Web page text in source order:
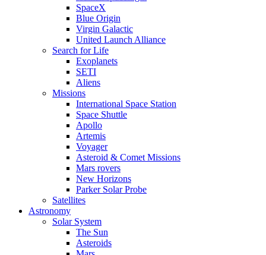
SpaceX
Blue Origin
Virgin Galactic
United Launch Alliance
Search for Life
Exoplanets
SETI
Aliens
Missions
International Space Station
Space Shuttle
Apollo
Artemis
Voyager
Asteroid & Comet Missions
Mars rovers
New Horizons
Parker Solar Probe
Satellites
Astronomy
Solar System
The Sun
Asteroids